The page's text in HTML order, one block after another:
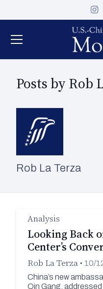
Posts by Rob
Rob La Terza
Analysis
Looking Back
Center’s
Rob La Terza • 10/
China’s new
Qin Gang,